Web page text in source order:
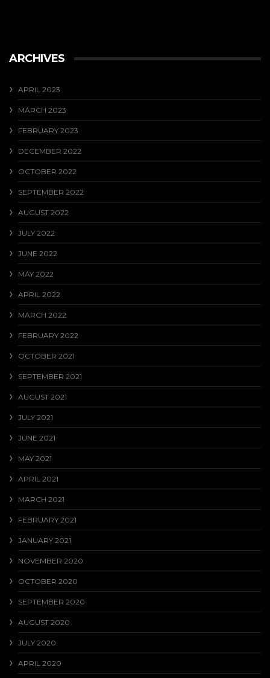
ARCHIVES
APRIL 2023
MARCH 2023
FEBRUARY 2023
DECEMBER 2022
OCTOBER 2022
SEPTEMBER 2022
AUGUST 2022
JULY 2022
JUNE 2022
MAY 2022
APRIL 2022
MARCH 2022
FEBRUARY 2022
OCTOBER 2021
SEPTEMBER 2021
AUGUST 2021
JULY 2021
JUNE 2021
MAY 2021
APRIL 2021
MARCH 2021
FEBRUARY 2021
JANUARY 2021
NOVEMBER 2020
OCTOBER 2020
SEPTEMBER 2020
AUGUST 2020
JULY 2020
APRIL 2020